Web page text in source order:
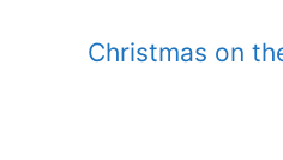
Christmas on